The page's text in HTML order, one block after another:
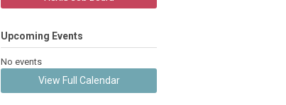
Upcoming Events
No events
View Full Calendar